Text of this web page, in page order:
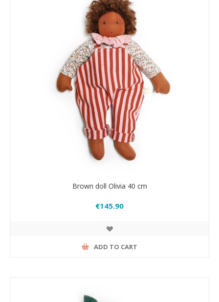
Brown doll Olivia 40 cm
€145.90
ADD TO CART